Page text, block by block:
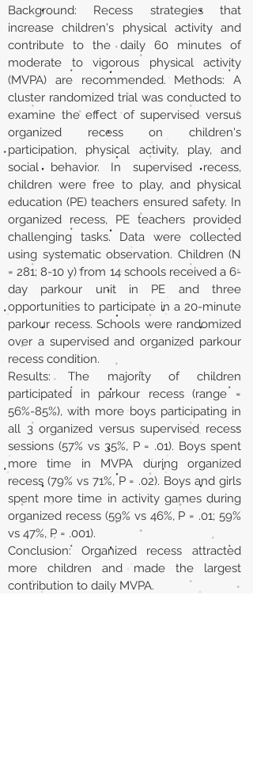
Background: Recess strategies that
increase children's physical activity and
contribute to the daily 60 minutes of
moderate to vigorous physical activity
(MVPA) are recommended. Methods: A
cluster randomized trial was conducted to
examine the effect of supervised versus
organized recess on children's
participation, physical activity, play, and
social behavior. In supervised recess,
children were free to play, and physical
education (PE) teachers ensured safety. In
organized recess, PE teachers provided
challenging tasks. Data were collected
using systematic observation. Children (N
= 281; 8-10 y) from 14 schools received a 6-
day parkour unit in PE and three
opportunities to participate in a 20-minute
parkour recess. Schools were randomized
over a supervised and organized parkour
recess condition.
Results: The majority of children
participated in parkour recess (range =
56%-85%), with more boys participating in
all 3 organized versus supervised recess
sessions (57% vs 35%, P = .01). Boys spent
more time in MVPA during organized
recess (79% vs 71%, P = .02). Boys and girls
spent more time in activity games during
organized recess (59% vs 46%, P = .01; 59%
vs 47%, P = .001).
Conclusion: Organized recess attracted
more children and made the largest
contribution to daily MVPA.